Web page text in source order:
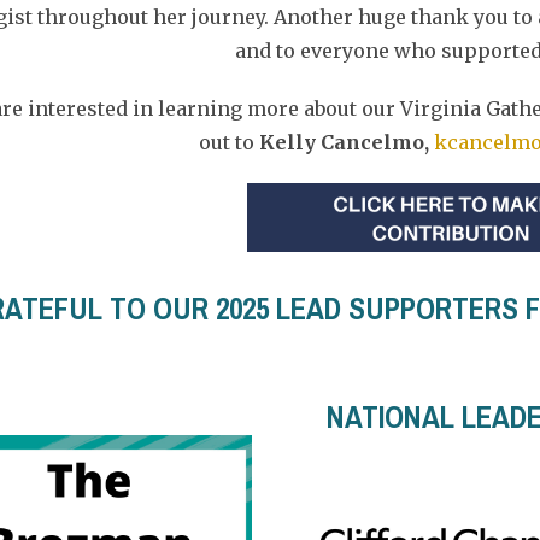
throughout her journey. Another huge thank you
and to everyone who
interested in learning more about our Virginia
out to Kelly Cancelmo,
TO OUR 2025 LEAD SUPPORTERS
NATIONAL